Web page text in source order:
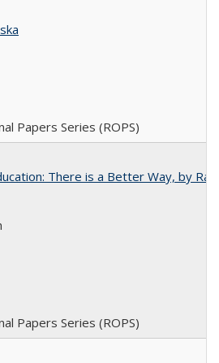
Papers Series (ROPS)
There is a Better Way, by
Papers Series (ROPS)